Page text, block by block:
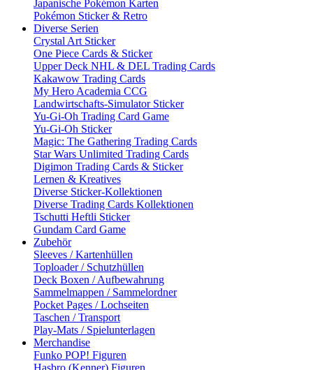
Japanische Pokémon Karten
Pokémon Sticker & Retro
Diverse Serien
Crystal Art Sticker
One Piece Cards & Sticker
Upper Deck NHL & DEL Trading Cards
Kakawow Trading Cards
My Hero Academia CCG
Landwirtschafts-Simulator Sticker
Yu-Gi-Oh Trading Card Game
Yu-Gi-Oh Sticker
Magic: The Gathering Trading Cards
Star Wars Unlimited Trading Cards
Digimon Trading Cards & Sticker
Lernen & Kreatives
Diverse Sticker-Kollektionen
Diverse Trading Cards Kollektionen
Tschutti Heftli Sticker
Gundam Card Game
Zubehör
Sleeves / Kartenhüllen
Toploader / Schutzhüllen
Deck Boxen / Aufbewahrung
Sammelmappen / Sammelordner
Pocket Pages / Lochseiten
Taschen / Transport
Play-Mats / Spielunterlagen
Merchandise
Funko POP! Figuren
Hasbro (Kenner) Figuren